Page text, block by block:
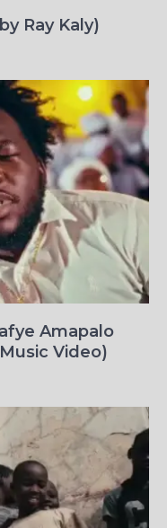
Ray Kaly)
Amapalo
Video)